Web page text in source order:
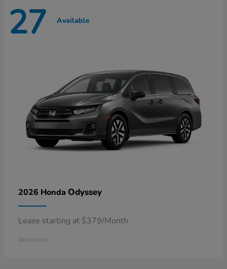
27 Available
2026 Honda Odyssey
Lease starting at $379/Month
Disclosure